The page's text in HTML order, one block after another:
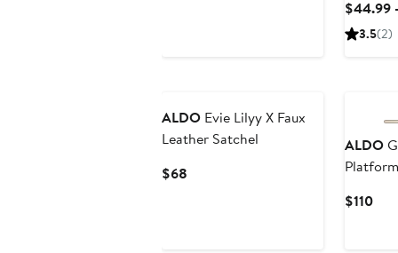
$44.99
3.5(2)
ALDO Evie Lilyy X Faux
Leather Satchel
$68
ALDO
$110